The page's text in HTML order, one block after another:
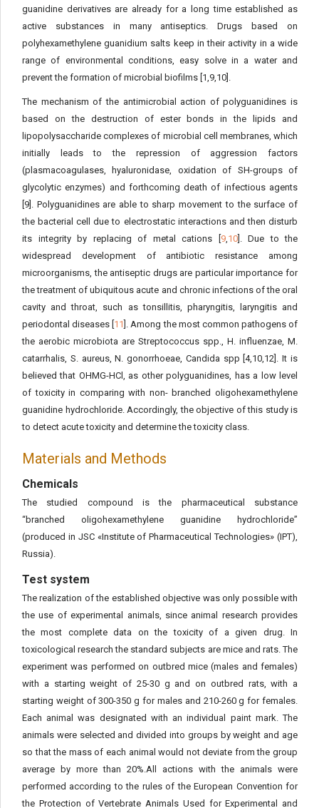
guanidine derivatives are already for a long time established as
active substances in many antiseptics. Drugs based on
polyhexamethylene guanidium salts keep in their activity in a wide
range of environmental conditions, easy solve in a water and
prevent the formation of microbial biofilms [1,9,10].
The mechanism of the antimicrobial action of polyguanidines is
based on the destruction of ester bonds in the lipids and
lipopolysaccharide complexes of microbial cell membranes, which
initially leads to the repression of aggression factors
(plasmacoagulases, hyaluronidase, oxidation of SH-groups of
glycolytic enzymes) and forthcoming death of infectious agents
[9]. Polyguanidines are able to sharp movement to the surface of
the bacterial cell due to electrostatic interactions and then disturb
its integrity by replacing of metal cations [ 9,10]. Due to the
widespread development of antibiotic resistance among
microorganisms, the antiseptic drugs are particular importance for
the treatment of ubiquitous acute and chronic infections of the oral
cavity and throat, such as tonsillitis, pharyngitis, laryngitis and
periodontal diseases [ 11 ]. Among the most common pathogens of
the aerobic microbiota are Streptococcus spp., H. influenzae, M.
catarrhalis, S. aureus, N. gonorrhoeae, Candida spp [4,10,12]. It is
believed that OHMG-HCl, as other polyguanidines, has a low level
of toxicity in comparing with non- branched oligohexamethylene
guanidine hydrochloride. Accordingly, the objective of this study is
to detect acute toxicity and determine the toxicity class.
Materials and Methods
Chemicals
The studied compound is the pharmaceutical substance
“branched oligohexamethylene guanidine hydrochloride”
(produced in JSC «Institute of Pharmaceutical Technologies» (IPT),
Russia).
Test system
The realization of the established objective was only possible with
the use of experimental animals, since animal research provides
the most complete data on the toxicity of a given drug. In
toxicological research the standard subjects are mice and rats. The
experiment was performed on outbred mice (males and females)
with a starting weight of 25-30 g and on outbred rats, with a
starting weight of 300-350 g for males and 210-260 g for females.
Each animal was designated with an individual paint mark. The
animals were selected and divided into groups by weight and age
so that the mass of each animal would not deviate from the group
average by more than 20%.All actions with the animals were
performed according to the rules of the European Convention for
the Protection of Vertebrate Animals Used for Experimental and